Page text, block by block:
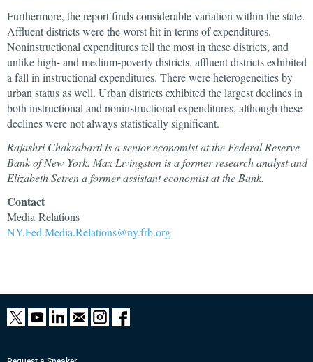
Furthermore, the report finds considerable variation within the state.
Affluent districts were the worst hit in terms of expenditures.
Noninstructional expenditures fell the most in these districts, and
unlike high- and medium-poverty districts, affluent districts exhibited
a fall in instructional expenditures. There were heterogeneities by
urban status as well. Urban districts exhibited the largest declines in
both instructional and noninstructional expenditures, although these
declines were not always statistically significant.
Rajashri Chakrabarti is a senior economist at the Federal Reserve
Bank of New York. Max Livingston is a former research analyst and
Elizabeth Setren a former assistant economist at the Bank.
Contact
Media Relations
NY.Fed.Media.Relations@ny.frb.org